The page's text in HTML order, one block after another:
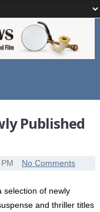
Published
No Comments
selection of newly
and thriller titles